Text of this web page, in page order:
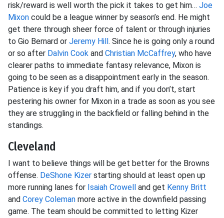
risk/reward is well worth the pick it takes to get him… Joe
Mixon could be a league winner by season’s end. He might
get there through sheer force of talent or through injuries
to Gio Bernard or Jeremy Hill. Since he is going only a round
or so after Dalvin Cook and Christian McCaffrey, who have
clearer paths to immediate fantasy relevance, Mixon is
going to be seen as a disappointment early in the season.
Patience is key if you draft him, and if you don’t, start
pestering his owner for Mixon in a trade as soon as you see
they are struggling in the backfield or falling behind in the
standings.
Cleveland
I want to believe things will be get better for the Browns
offense. DeShone Kizer starting should at least open up
more running lanes for Isaiah Crowell and get Kenny Britt
and Corey Coleman more active in the downfield passing
game. The team should be committed to letting Kizer